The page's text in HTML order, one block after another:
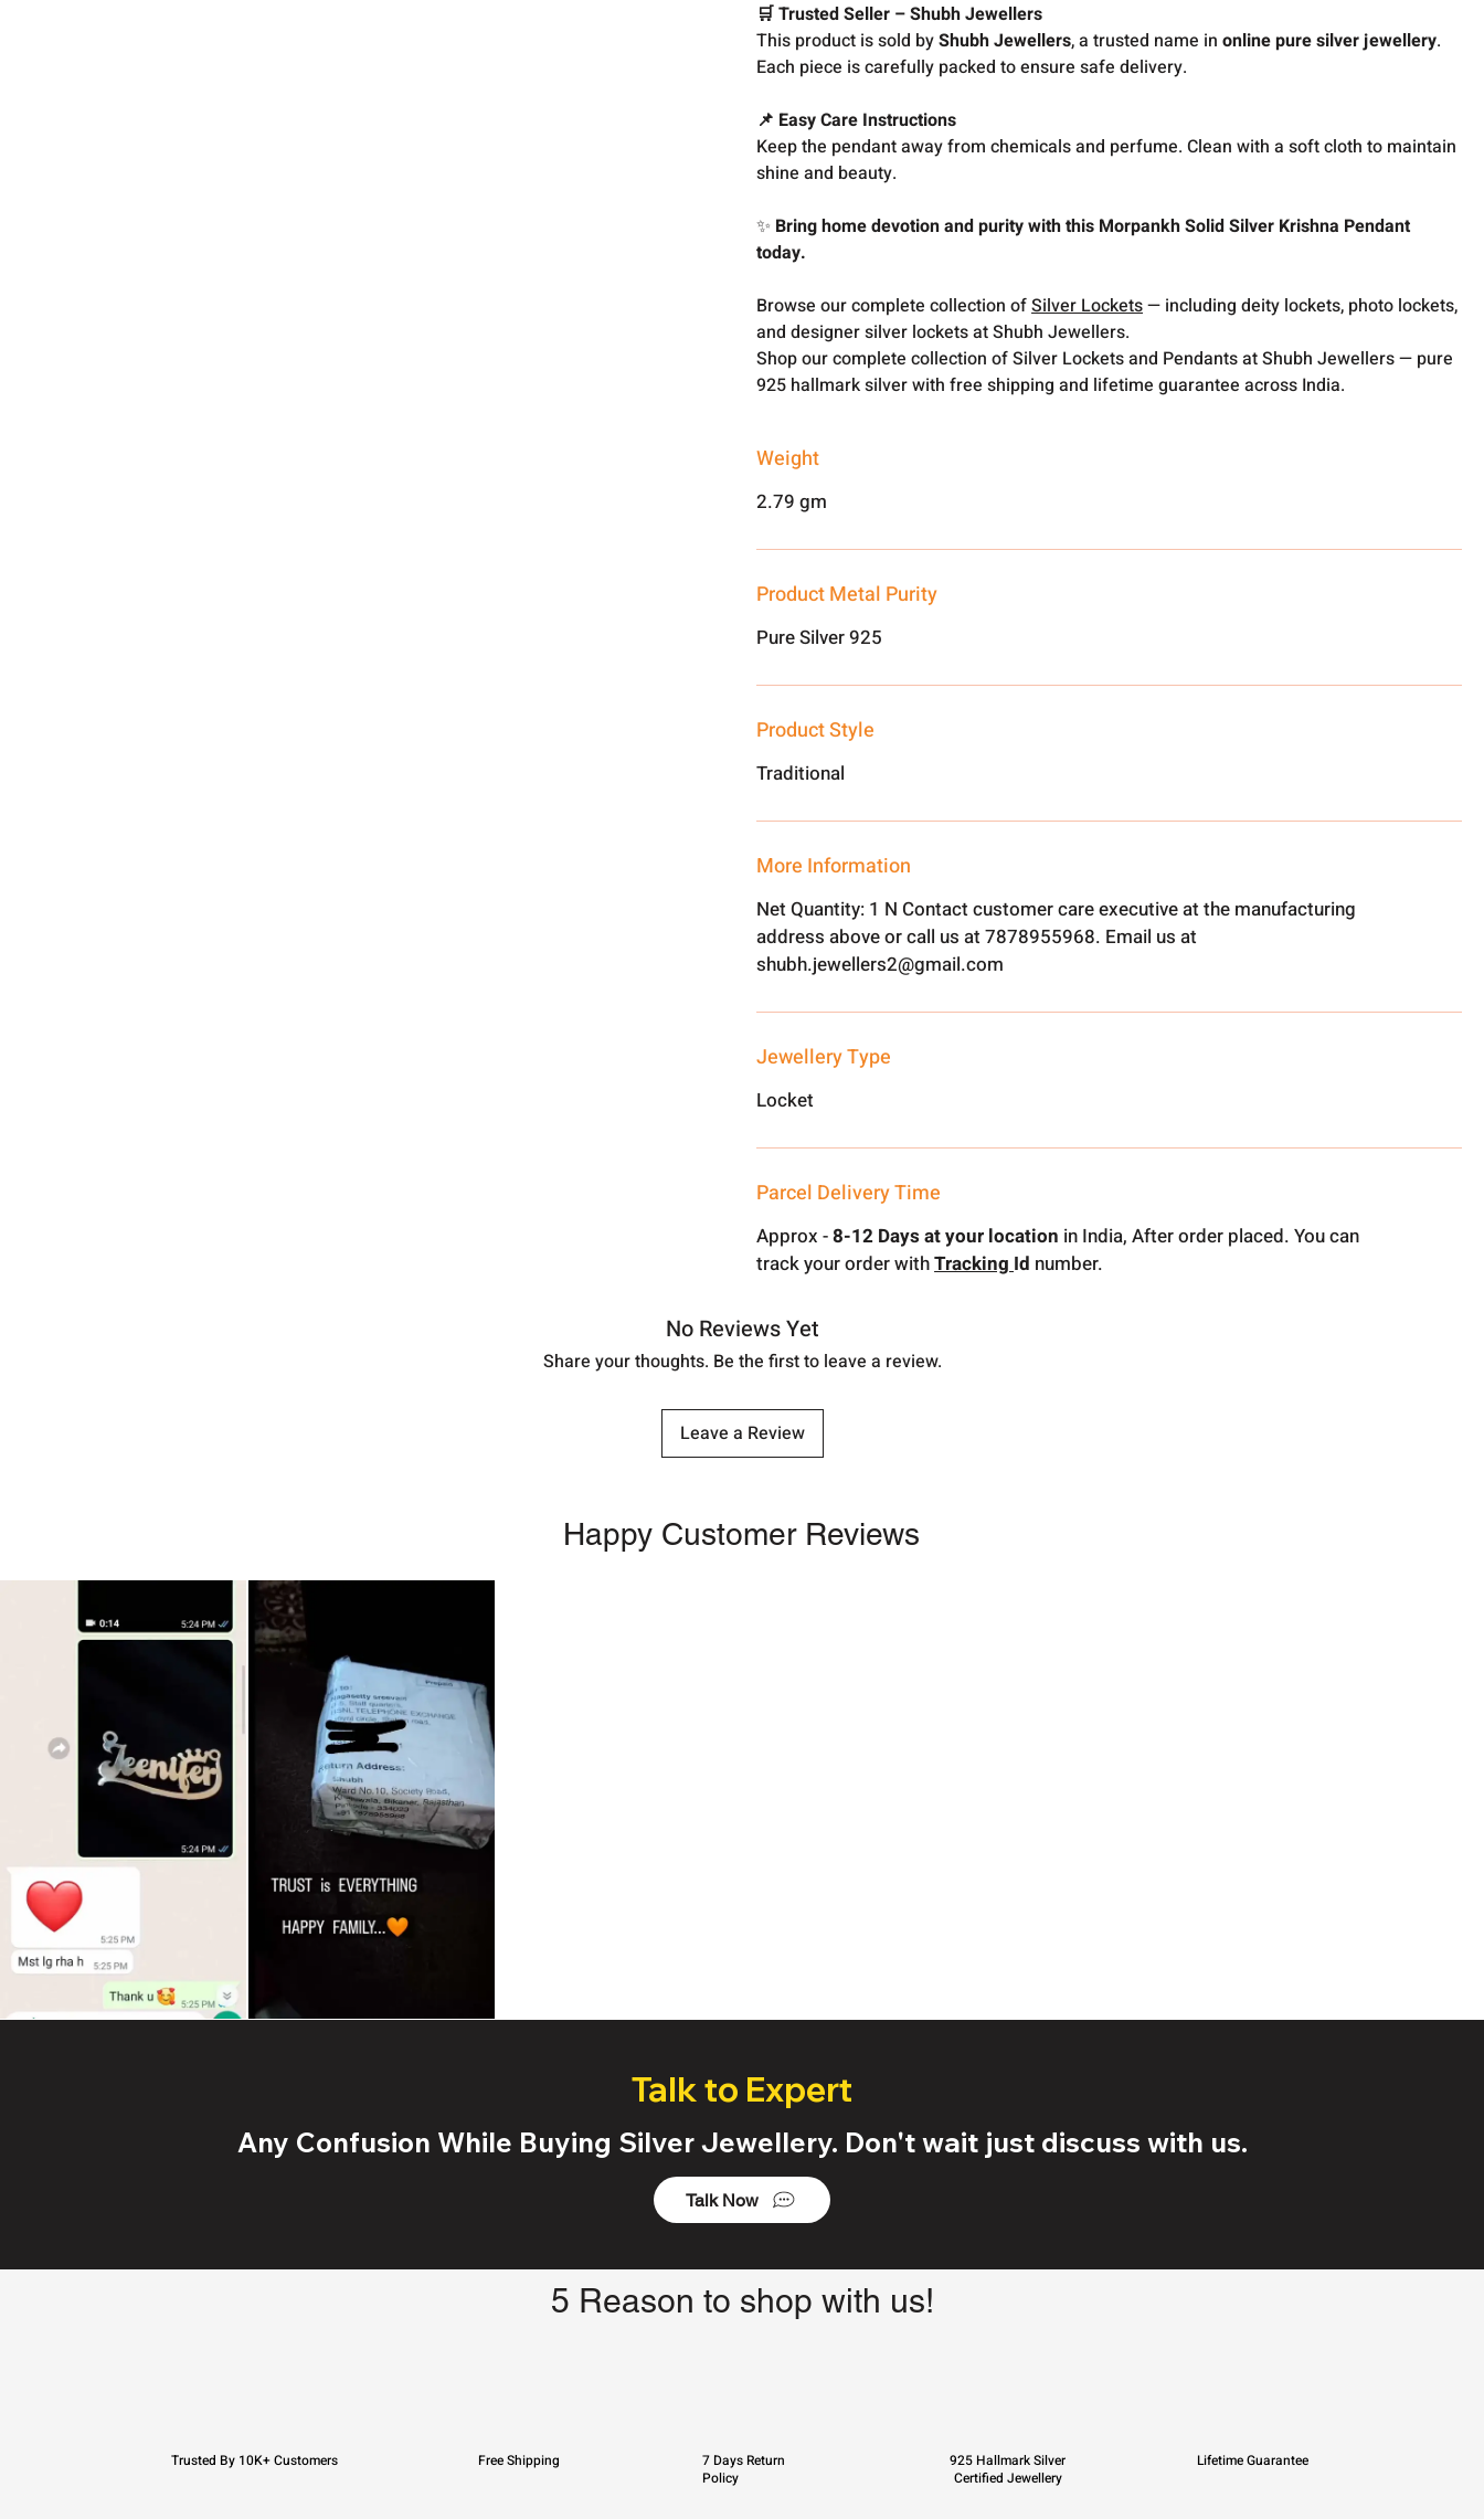
🛒 Trusted Seller – Shubh Jewellers
This product is sold byShubh Jewellers, a trusted name inonline pure silver jewellery.
Each piece is carefully packed to ensure safe delivery.
📌 Easy Care Instructions
Keep the pendant away from chemicals and perfume. Clean with a soft cloth to maintain
shine and beauty.
✨ Bring home devotion and purity with this Morpankh Solid Silver Krishna Pendant
today.
Browse our complete collection ofSilver Lockets— including deity lockets, photo lockets,
and designer silver lockets at Shubh Jewellers.
Shop our complete collection of Silver Lockets and Pendants at Shubh Jewellers — pure
925 hallmark silver with free shipping and lifetime guarantee across India.
Weight
2.79 gm
Product Metal Purity
Pure Silver 925
Product Style
Traditional
More Information
Net Quantity: 1 N Contact customer care executive at the manufacturing
address above or call us at 7878955968. Email us at
shubh.jewellers2@gmail.com
Jewellery Type
Locket
Parcel Delivery Time
Approx -8-12 Days at your location in India, After order placed. You can
track your order withTrackingId number.
No Reviews Yet
Share your thoughts. Be the first to leave a review.
Leave a Review
Happy Customer Reviews
Talk to Expert
Any Confusion While Buying Silver Jewellery. Don't wait just discuss with us.
Talk Now
5 Reason to shop with us!
Trusted By 10K+ Customers Free Shipping
7 Days Return
Policy
925 Hallmark Silver
Certified Jewellery
Lifetime Guarantee